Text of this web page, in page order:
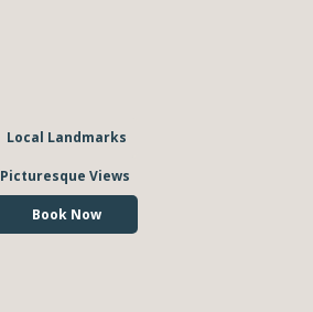
Local Landmarks
Picturesque Views
Book Now